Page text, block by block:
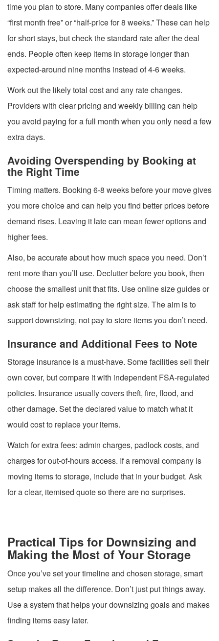
time you plan to store. Many companies offer deals like
“first month free” or “half-price for 8 weeks.” These can help
for short stays, but check the standard rate after the deal
ends. People often keep items in storage longer than
expected-around nine months instead of 4-6 weeks.
Work out the likely total cost and any rate changes.
Providers with clear pricing and weekly billing can help
you avoid paying for a full month when you only need a few
extra days.
Avoiding Overspending by Booking at
the Right Time
Timing matters. Booking 6-8 weeks before your move gives
you more choice and can help you find better prices before
demand rises. Leaving it late can mean fewer options and
higher fees.
Also, be accurate about how much space you need. Don’t
rent more than you’ll use. Declutter before you book, then
choose the smallest unit that fits. Use online size guides or
ask staff for help estimating the right size. The aim is to
support downsizing, not pay to store items you don’t need.
Insurance and Additional Fees to Note
Storage insurance is a must-have. Some facilities sell their
own cover, but compare it with independent FSA-regulated
policies. Insurance usually covers theft, fire, flood, and
other damage. Set the declared value to match what it
would cost to replace your items.
Watch for extra fees: admin charges, padlock costs, and
charges for out-of-hours access. If a removal company is
moving items to storage, include that in your budget. Ask
for a clear, itemised quote so there are no surprises.
Practical Tips for Downsizing and
Making the Most of Your Storage
Once you’ve set your timeline and chosen storage, smart
setup makes all the difference. Don’t just put things away.
Use a system that helps your downsizing goals and makes
finding items easy later.